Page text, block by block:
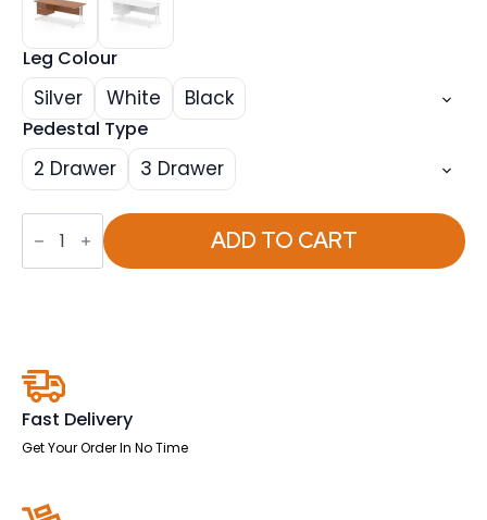
Leg Colour
Silver White Black
Pedestal Type
2 Drawer 3 Drawer
Impulse
1800mm
Cantilever
Straight
ADD TO CART
Fast Delivery
Get Your Order In No Time